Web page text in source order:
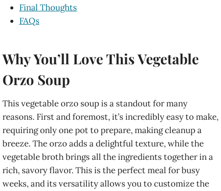
Final Thoughts
FAQs
Why You’ll Love This Vegetable
Orzo Soup
This vegetable orzo soup is a standout for many
reasons. First and foremost, it’s incredibly easy to make,
requiring only one pot to prepare, making cleanup a
breeze. The orzo adds a delightful texture, while the
vegetable broth brings all the ingredients together in a
rich, savory flavor. This is the perfect meal for busy
weeks, and its versatility allows you to customize the